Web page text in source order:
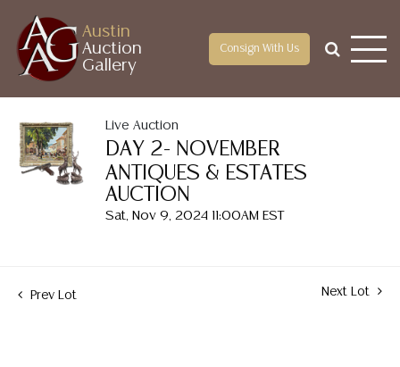
Austin
Auction
Gallery
Consign With Us
Live Auction
DAY 2- NOVEMBER
ANTIQUES & ESTATES
AUCTION
Sat, Nov 9, 2024 11:00AM EST
Prev Lot Next Lot